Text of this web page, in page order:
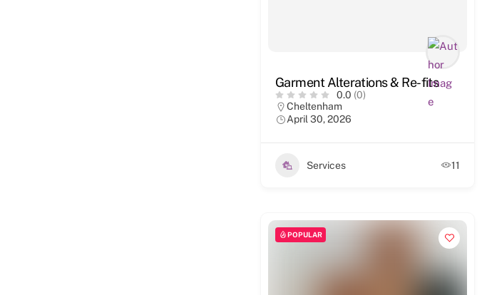
Garment Alterations & Re-fits
0.0 (0)
Cheltenham
April 30, 2026
Services 11
POPULAR